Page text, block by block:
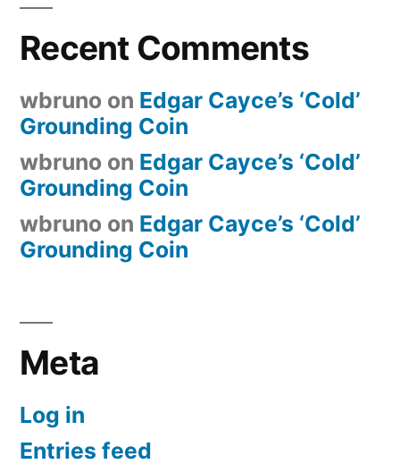
Recent Comments
wbruno on Edgar Cayce’s ‘Cold’
Grounding Coin
wbruno on Edgar Cayce’s ‘Cold’
Grounding Coin
wbruno on Edgar Cayce’s ‘Cold’
Grounding Coin
Meta
Log in
Entries feed